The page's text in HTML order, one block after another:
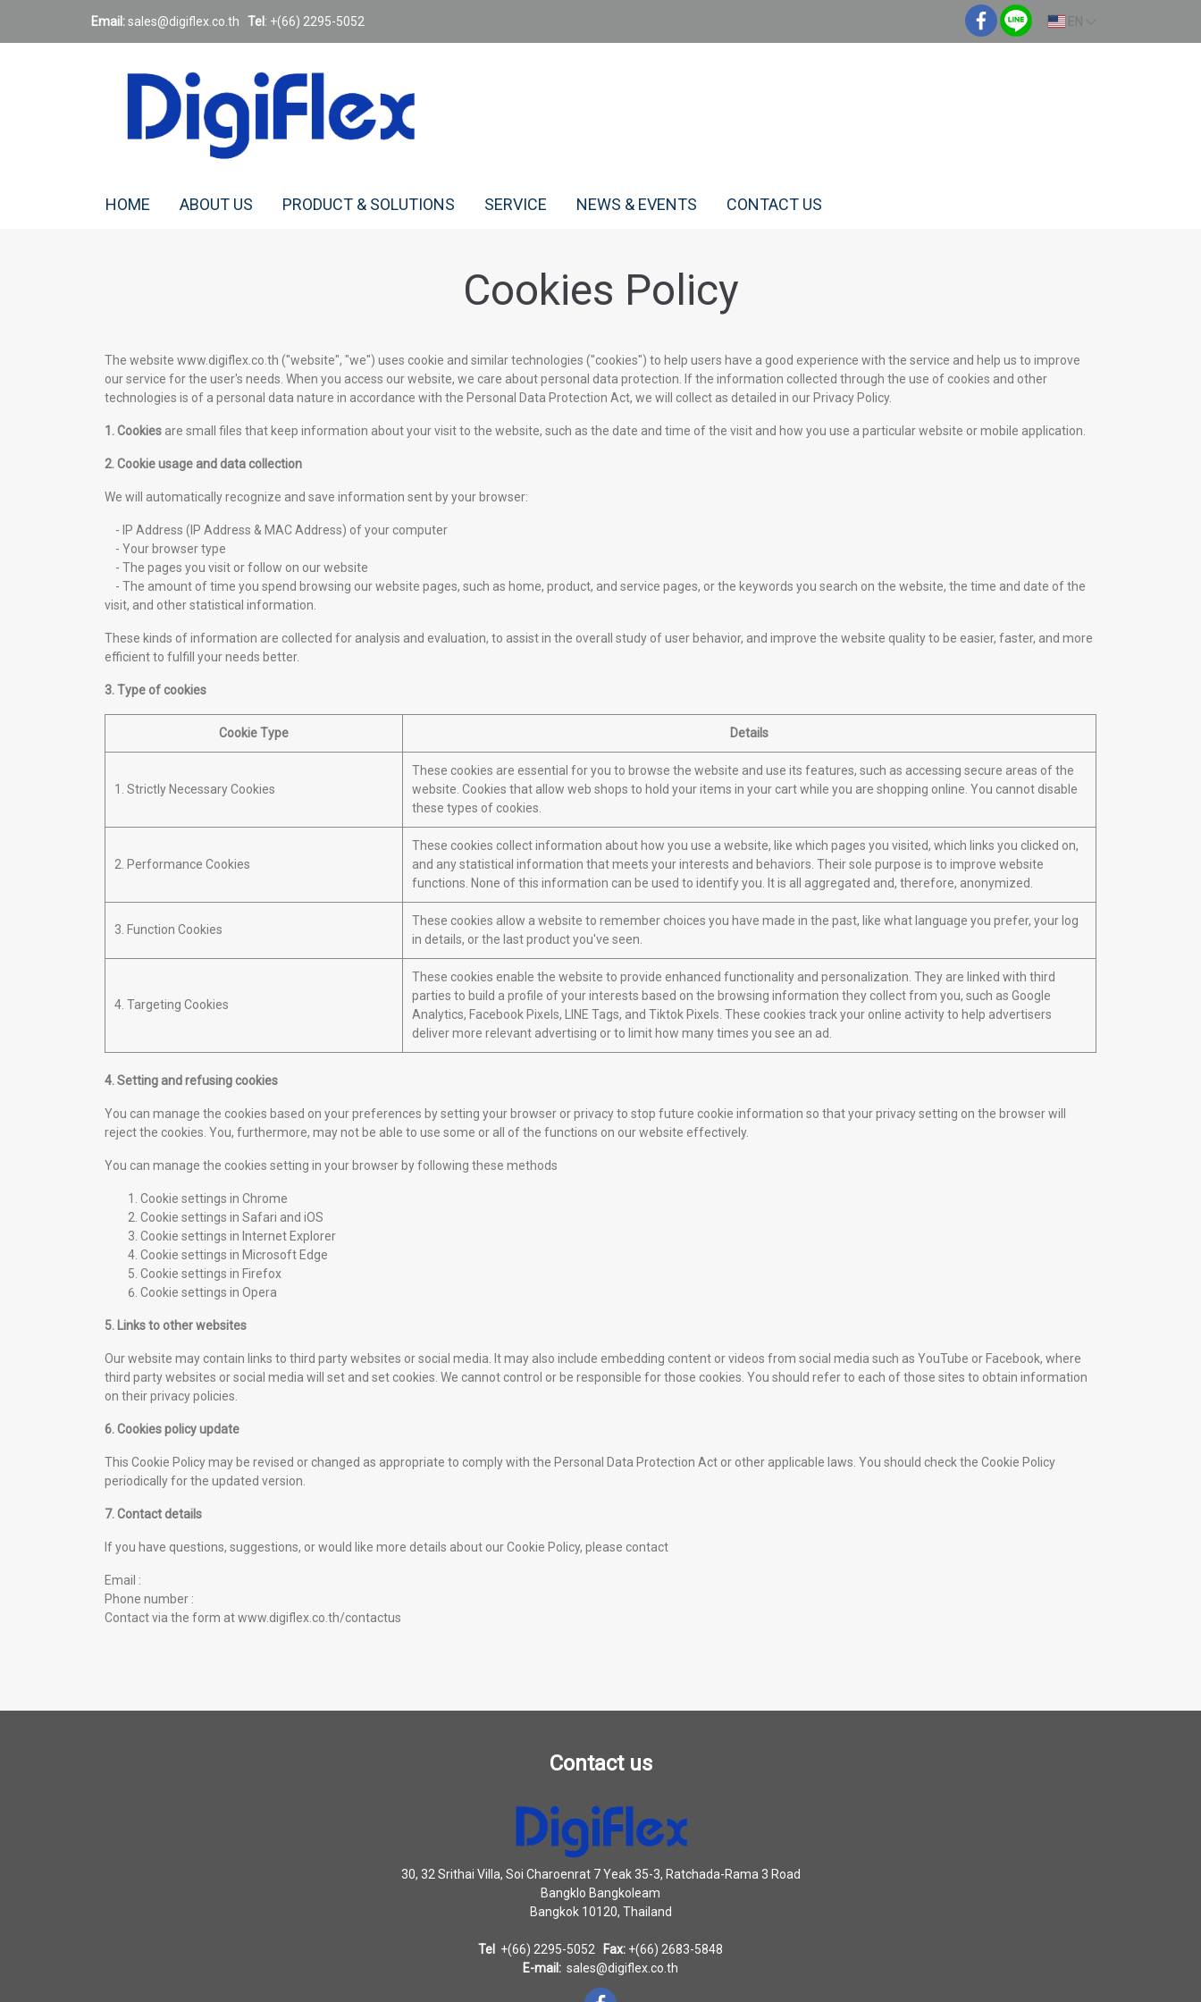
Email:sales@digiflex.co. th Tel : +(66) 2295-5052 EN
HOME ABOUT US PRODUCT & SOLUTIONS SERVICE NEWS & EVENTS CONTACT US
Cookies Policy
The website www.digiflex.co.th ("website", "we") uses cookie and similar technologies ("cookies") to help users have a good experience with the service and help us to improve
our service for the user's needs. When you access our website, we care about personal data protection. If the information collected through the use of cookies and other
technologies is of a personal data nature in accordance with the Personal Data Protection Act, we will collect as detailed in our Privacy Policy.
1. Cookies are small files that keep information about your visit to the website, such as the date and time of the visit and how you use a particular website or mobile application.
2. Cookie usage and data collection
We will automatically recognize and save information sent by your browser:
- IP Address (IP Address & MAC Address) of your computer
- Your browser type
- The pages you visit or follow on our website
- The amount of time you spend browsing our website pages, such as home, product, and service pages, or the keywords you search on the website, the time and date of the
visit, and other statistical information.
These kinds of information are collected for analysis and evaluation, to assist in the overall study of user behavior, and improve the website quality to be easier, faster, and more
efficient to fulfill your needs better.
3. Type of cookies
Cookie Type Details
1. Strictly Necessary Cookies
These cookies are essential for you to browse the website and use its features, such as accessing secure areas of the
website. Cookies that allow web shops to hold your items in your cart while you are shopping online. You cannot disable
these types of cookies.
2. Performance Cookies
These cookies collect information about how you use a website, like which pages you visited, which links you clicked on,
and any statistical information that meets your interests and behaviors. Their sole purpose is to improve website
functions. None of this information can be used to identify you. It is all aggregated and, therefore, anonymized.
3. Function Cookies
These cookies allow a website to remember choices you have made in the past, like what language you prefer, your log
in details, or the last product you've seen.
4. Targeting Cookies
These cookies enable the website to provide enhanced functionality and personalization. They are linked with third
parties to build a profile of your interests based on the browsing information they collect from you, such as Google
Analytics, Facebook Pixels, LINE Tags, and Tiktok Pixels. These cookies track your online activity to help advertisers
deliver more relevant advertising or to limit how many times you see an ad.
4. Setting and refusing cookies
You can manage the cookies based on your preferences by setting your browser or privacy to stop future cookie information so that your privacy setting on the browser will
reject the cookies. You, furthermore, may not be able to use some or all of the functions on our website effectively.
You can manage the cookies setting in your browser by following these methods
Cookie settings in Chrome
Cookie settings in Safari and iOS
Cookie settings in Internet Explorer
Cookie settings in Microsoft Edge
Cookie settings in Firefox
Cookie settings in Opera
5. Links to other websites
Our website may contain links to third party websites or social media. It may also include embedding content or videos from social media such as YouTube or Facebook, where
third party websites or social media will set and set cookies. We cannot control or be responsible for those cookies. You should refer to each of those sites to obtain information
on their privacy policies.
6. Cookies policy update
This Cookie Policy may be revised or changed as appropriate to comply with the Personal Data Protection Act or other applicable laws. You should check the Cookie Policy
periodically for the updated version.
7. Contact details
If you have questions, suggestions, or would like more details about our Cookie Policy, please contact
Email :
Phone number :
Contact via the form atwww.digiflex.co.th/contactus
Contact us
30, 32 Srithai Villa, Soi Charoenrat 7 Yeak 35-3, Ratchada-Rama 3 Road
Bangklo Bangkoleam
Bangkok 10120, Thailand
Tel +(66) 2295-5052 Fax: +(66) 2683-5848
E-mail: sales@digiflex.co.th